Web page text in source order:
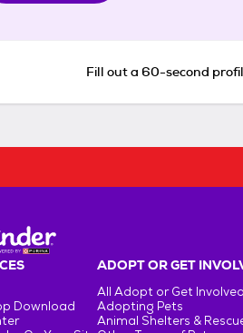
Fill out a 60-second
Download
ADOPT OR GET
All Adopt or Get Involved
Adopting Pets
Animal Shelters &